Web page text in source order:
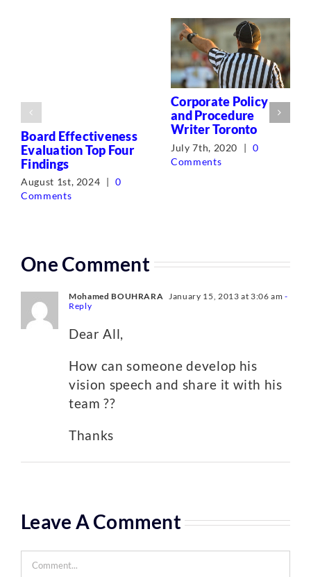
Board Effectiveness
Evaluation Top Four
Findings
August 1st, 2024 |
0
Comments
Corporate Policy
and Procedure
Writer Toronto
July 7th, 2020 | 0
Comments
One Comment
Mohamed BOUHRARA January 15, 2013 at 3:06 am -
Reply
Dear All,
How can someone develop his
vision speech and share it with his
team ??
Thanks
Leave A Comment
Comment